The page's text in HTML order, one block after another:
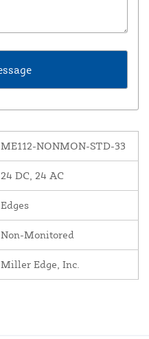
ME112-NONMON-STD-33
24 DC, 24 AC
Edges
Non-Monitored
Miller Edge, Inc.